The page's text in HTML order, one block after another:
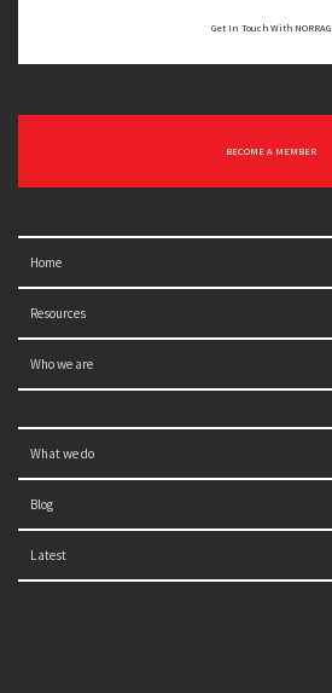
Get In Touch With NORRAG
BECOME A MEMBER
Home
Resources
Who we are
What we do
Blog
Latest